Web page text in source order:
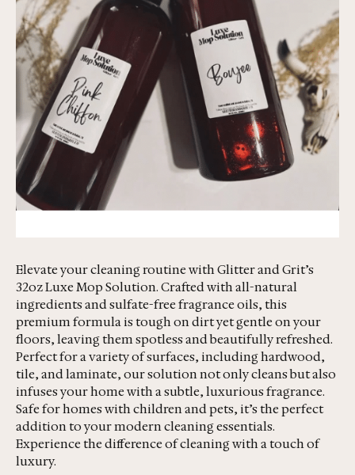
Elevate your cleaning routine with Glitter and Grit’s
32oz Luxe Mop Solution. Crafted with all-natural
ingredients and sulfate-free fragrance oils, this
premium formula is tough on dirt yet gentle on your
floors, leaving them spotless and beautifully refreshed.
Perfect for a variety of surfaces, including hardwood,
tile, and laminate, our solution not only cleans but also
infuses your home with a subtle, luxurious fragrance.
Safe for homes with children and pets, it’s the perfect
addition to your modern cleaning essentials.
Experience the difference of cleaning with a touch of
luxury.